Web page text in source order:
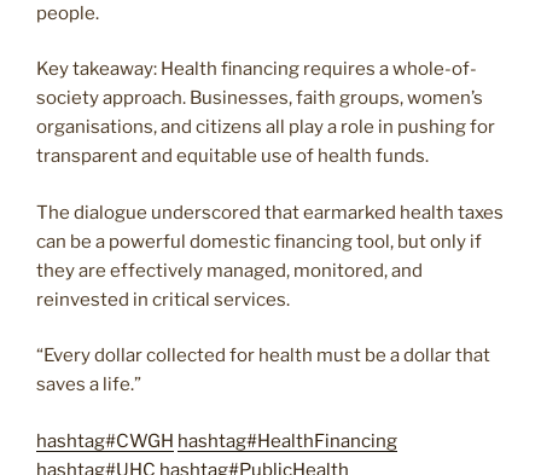
people.
Key takeaway: Health financing requires a whole-of-
society approach. Businesses, faith groups, women’s
organisations, and citizens all play a role in pushing for
transparent and equitable use of health funds.
The dialogue underscored that earmarked health taxes
can be a powerful domestic financing tool, but only if
they are effectively managed, monitored, and
reinvested in critical services.
“Every dollar collected for health must be a dollar that
saves a life.”
hashtag#CWGH hashtag#HealthFinancing
hashtag#UHC hashtag#PublicHealth